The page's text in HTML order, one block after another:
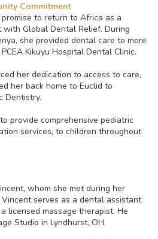
Commitment
to return to Africa as a
Global Dental Relief. During
she provided dental care to more
Kikuyu Hospital Dental Clinic.
her dedication to access to care,
her back home to Euclid to
Dentistry.
provide comprehensive pediatric
services, to children throughout
whom she met during her
serves as a dental assistant
licensed massage therapist. He
Studio in Lyndhurst, OH.